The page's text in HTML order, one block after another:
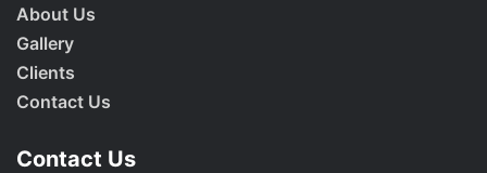
About Us
Gallery
Clients
Contact Us
Contact Us